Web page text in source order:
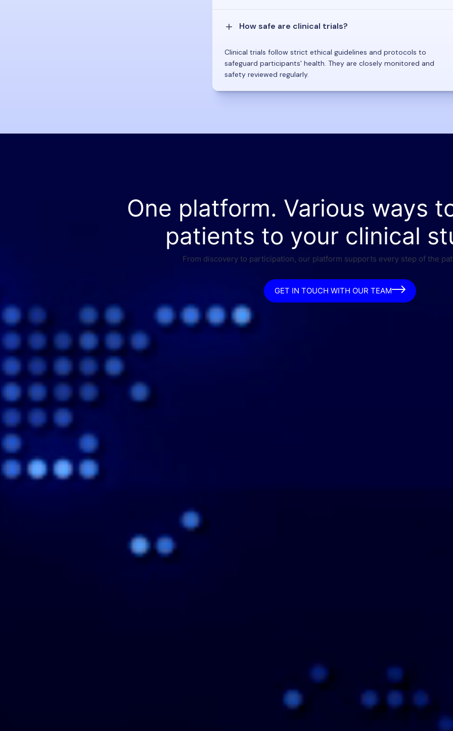
How safe are clinical trials?
Clinical trials follow strict ethical guidelines and protocols to
safeguard participants' health. They are closely monitored and
safety reviewed regularly.
One platform. Various ways
patients to your clinical
From discovery to participation, our platform supports every step of the
GET IN TOUCH WITH OUR TEAM